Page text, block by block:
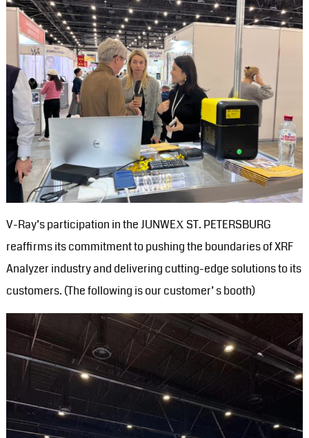
V-Ray’s participation in the JUNWEХ ST. PETERSBURG
reaffirms its commitment to pushing the boundaries of XRF
Analyzer industry and delivering cutting-edge solutions to its
customers. (The following is our customer’ s booth)